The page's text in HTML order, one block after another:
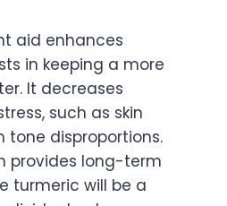
aid enhances
in keeping a more
It decreases
such as skin
tone disproportions.
provides long-term
turmeric will be a